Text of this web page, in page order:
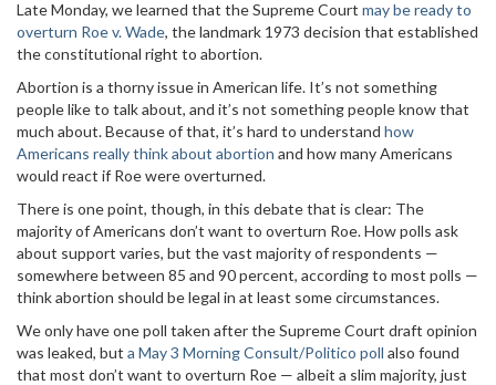
Late Monday, we learned that the Supreme Court may be ready to
overturn Roe v. Wade, the landmark 1973 decision that established
the constitutional right to abortion.
Abortion is a thorny issue in American life. It’s not something
people like to talk about, and it’s not something people know that
much about. Because of that, it’s hard to understand how
Americans really think about abortion and how many Americans
would react if Roe were overturned.
There is one point, though, in this debate that is clear: The
majority of Americans don’t want to overturn Roe. How polls ask
about support varies, but the vast majority of respondents —
somewhere between 85 and 90 percent, according to most polls —
think abortion should be legal in at least some circumstances.
We only have one poll taken after the Supreme Court draft opinion
was leaked, but a May 3 Morning Consult/Politico poll also found
that most don’t want to overturn Roe — albeit a slim majority, just